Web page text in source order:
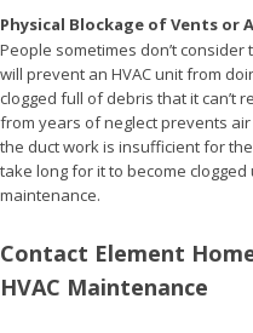
Physical Blockage of Vents or
People sometimes don’t
will prevent an HVAC unit from
clogged full of debris that it can’t
from years of neglect prevents
the duct work is insufficient for
take long for it to become
maintenance.
Contact Element
HVAC Maintenance